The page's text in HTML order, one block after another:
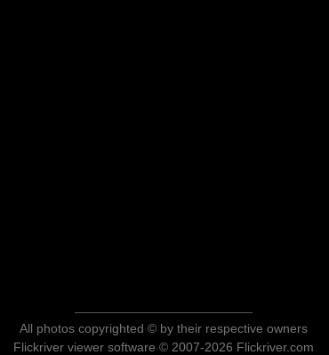
All photos copyrighted © by their respective owners
Flickriver viewer software © 2007-2026 Flickriver.com